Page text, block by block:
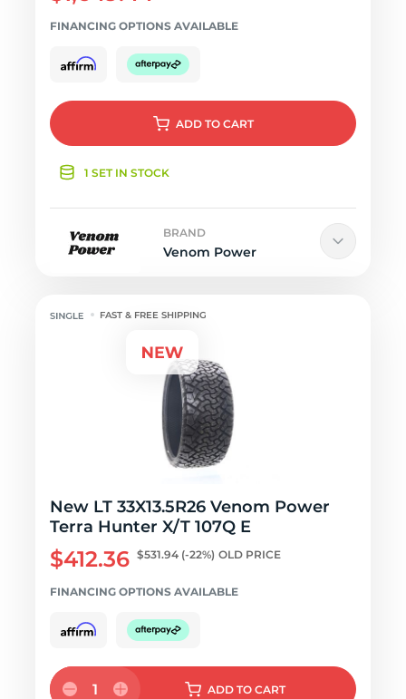
FINANCING OPTIONS AVAILABLE
ADD TO CART
1 SET IN STOCK
BRAND
Venom Power
FAST & FREE SHIPPING
New LT 33X13.5R26 Venom Power
Terra Hunter X/T 107Q E
$412.36 $531.94 (-22%) OLD PRICE
FINANCING OPTIONS AVAILABLE
1 ADD TO CART